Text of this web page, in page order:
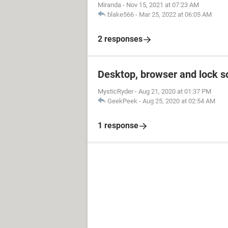
Miranda - Nov 15, 2021 at 07:23 AM
blake566 - Mar 25, 2022 at 06:05 AM
2 responses
Desktop, browser and lock
MysticRyder - Aug 21, 2020 at 01:37 PM
GeekPeek - Aug 25, 2020 at 02:54 AM
1 response